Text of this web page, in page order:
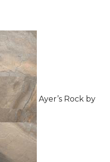
Ayer’s Rock by